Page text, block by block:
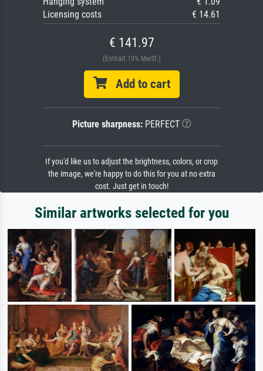
Licensing costs
€ 14.61
€ 141.97
(Enthält 19% MwSt.)
Add to cart
Picture sharpness:PERFECT
If you'd like us to adjust the brightness, colors, or crop
the image, we're happy to do this for you at no extra
cost. Just get in touch!
Similar artworks selected for you